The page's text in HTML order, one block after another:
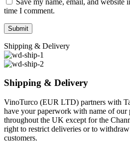
time I comment.
Shipping & Delivery
Shipping & Delivery
VinoTurco (EUR LTD) partners with
have your paperwork with name of our
throughout the UK except for the
right to restrict deliveries or to
customers.